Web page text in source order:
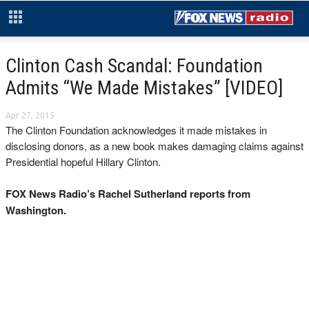
Clinton Cash Scandal: Foundation
Admits “We Made Mistakes” [VIDEO]
Apr 27, 2015
The Clinton Foundation acknowledges it made mistakes in
disclosing donors, as a new book makes damaging claims against
Presidential hopeful Hillary Clinton.
FOX News Radio’s Rachel Sutherland reports from
Washington.